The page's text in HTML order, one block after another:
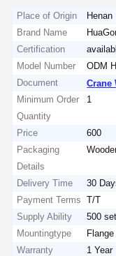
Place of Origin
Henan
Brand Name
Certification
Model Number
ODM
Document
Crane
Minimum Order
Quantity
1
Price
600
Packaging
Details
Delivery Time
30
Payment Terms
T/T
Supply Ability
500
Mountingtype
Warranty
1 Year